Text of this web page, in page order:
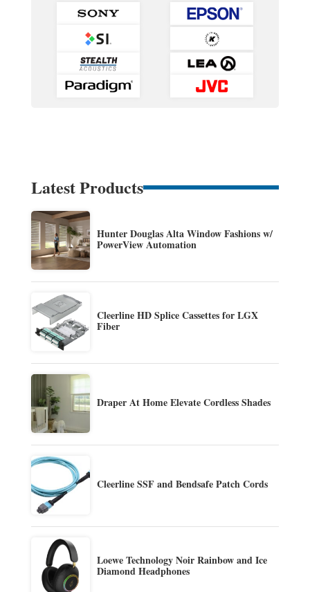
Latest Products
Hunter Douglas Alta Window Fashions w/
PowerView Automation
Cleerline HD Splice Cassettes for LGX
Fiber
Draper At Home Elevate Cordless Shades
Cleerline SSF and Bendsafe Patch Cords
Loewe Technology Noir Rainbow and Ice
Diamond Headphones